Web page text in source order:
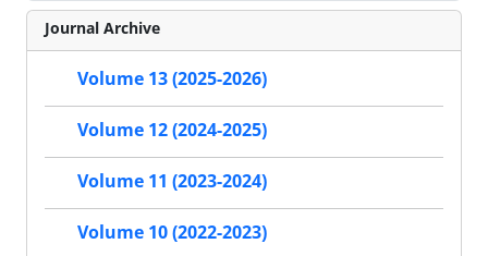
Journal Archive
Volume 13 (2025-2026)
Volume 12 (2024-2025)
Volume 11 (2023-2024)
Volume 10 (2022-2023)